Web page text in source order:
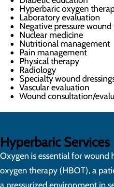
Hyperbaric oxygen
Laboratory evaluation
Negative pressure
Nuclear medicine
Nutritional management
Pain management
Physical therapy
Radiology
Specialty wound
Vascular evaluation
Wound consultation/
Hyperbaric Services
Oxygen is essential for wound
oxygen therapy (HBOT), a